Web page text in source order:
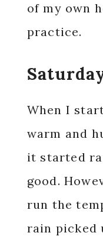
of my own
practice.
When I
warm and
it started
good.
run the
rain picked